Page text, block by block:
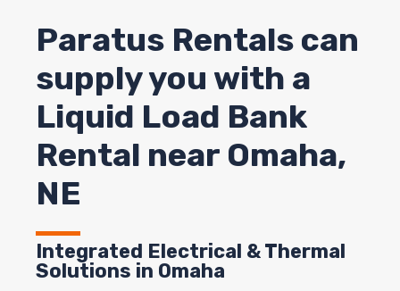
Paratus Rentals can
supply you with a
Liquid Load Bank
Rental near Omaha,
NE
Integrated Electrical & Thermal
Solutions in Omaha